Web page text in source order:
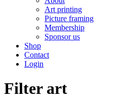
Art printing
Picture framing
Membership
Sponsor us
Shop
Contact
Login
Filter art